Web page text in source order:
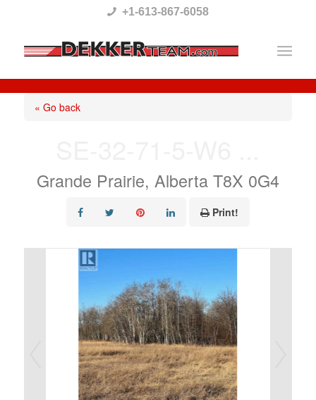
This
website
includes
system.
+1-613-867-6058
« Go back
Grande Prairie, Alberta T8X 0G4
Print!